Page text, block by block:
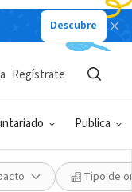
Descubre
Publica
Regístrate
Tipo de